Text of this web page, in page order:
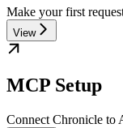
Make your first
View
MCP Setup
Connect Chronicle to